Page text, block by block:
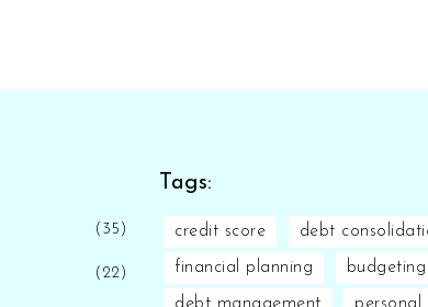
(35)
(22)
Tags:
credit score debt
financial planning